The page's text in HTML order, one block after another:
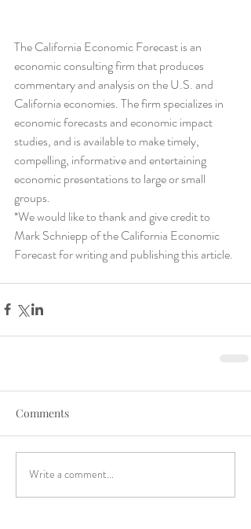
The California Economic Forecast is an
economic consulting firm that produces
commentary and analysis on the U.S. and
California economies. The firm specializes in
economic forecasts and economic impact
studies, and is available to make timely,
compelling, informative and entertaining
economic presentations to large or small
groups.
*We would like to thank and give credit to
Mark Schniepp of the California Economic
Forecast for writing and publishing this article.
Comments
Write a comment...